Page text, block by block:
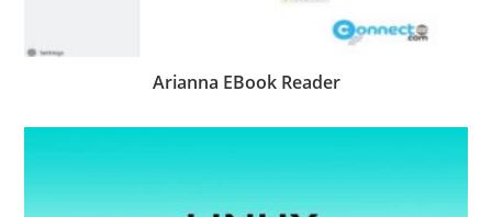
Arianna EBook Reader